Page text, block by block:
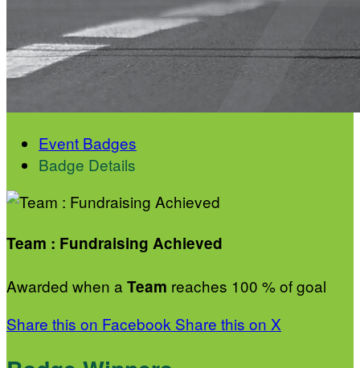
Event Badges
Badge Details
Team : Fundraising Achieved
Awarded when a Team reaches 100 % of goal
Share this on Facebook Share this on X